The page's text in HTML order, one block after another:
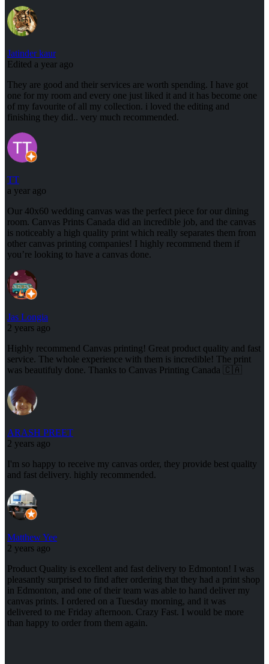
Jatinder kaur
Edited a year ago
They are good and their services are worth spending. I have got
one for my room and every one just liked it and it has become one
of my favourite of all my collection. i loved the editing and
finishing they did.. very much recommended.
TT
a year ago
Our 40x60 wedding canvas was the perfect piece for our dining
room. Canvas Prints Canada did an incredible job, and the canvas
is noticeably a high quality print which really separates them from
other canvas printing companies! I highly recommend them if
you’re looking to have a canvas done.
Jas Longia
2 years ago
Highly recommend Canvas printing! Great product quality and fast
service. The whole experience with them is incredible! The print
was beautifuly done. Thanks to Canvas Printing Canada 🇨🇦
ARASH PREET
2 years ago
I'm so happy to receive my canvas order, they provide best quality
and fast delivery. highly recommended.
Matthew Yee
2 years ago
Product Quality is excellent and fast delivery to Edmonton! I was
pleasantly surprised to find after ordering that they had a print shop
in Edmonton, and one of their team was able to hand deliver my
canvas prints. I ordered on a Tuesday morning, and it was
delivered to me Friday afternoon. Crazy Fast. I would be more
than happy to order from them again.